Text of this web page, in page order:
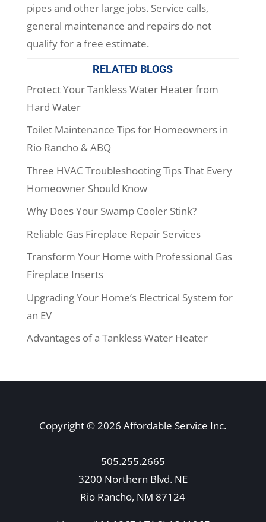
pipes and other large jobs. Service calls,
general maintenance and repairs do not
qualify for a free estimate.
RELATED BLOGS
Protect Your Tankless Water Heater from
Hard Water
Toilet Maintenance Tips for Homeowners in
Rio Rancho & ABQ
Three HVAC Troubleshooting Tips That Every
Homeowner Should Know
Why Does Your Swamp Cooler Stink?
Reliable Gas Fireplace Repair Services
Transform Your Home with Professional Gas
Fireplace Inserts
Upgrading Your Home’s Electrical System for
an EV
Advantages of a Tankless Water Heater
Copyright © 2026 Affordable Service Inc.
505.255.2665
3200 Northern Blvd. NE
Rio Rancho, NM 87124